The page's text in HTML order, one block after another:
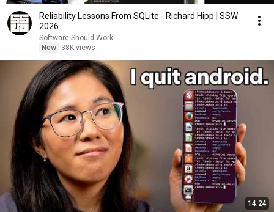
Reliability Lessons From SQLite - Richard Hipp | SSW
2026
Software Should Work
New
38K views
14:24